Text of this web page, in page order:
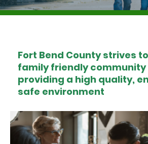
Fort Bend County strives
family friendly community
providing a high quality,
safe environment